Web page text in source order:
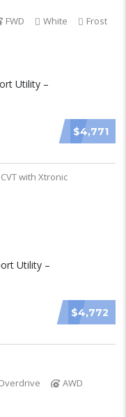
FWD White Frost
$4,771
CVT with Xtronic
$4,772
AWD